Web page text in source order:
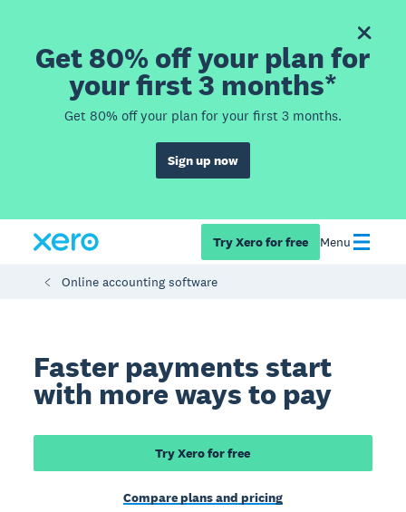
Get 80% off your plan for
your first 3 months*
Get 80% off your plan for your first 3 months.
Sign up now
Try Xero for free Menu
Online accounting software
Faster payments start
with more ways to pay
Try Xero for free
Compare plans and pricing